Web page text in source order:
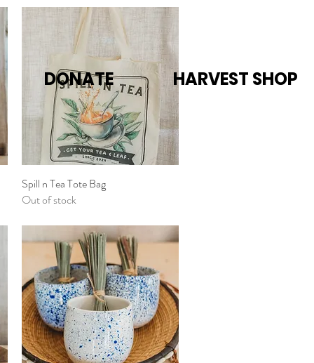
DONATE HARVEST SHOP
Quick View
Spill n Tea Tote Bag
Out of stock